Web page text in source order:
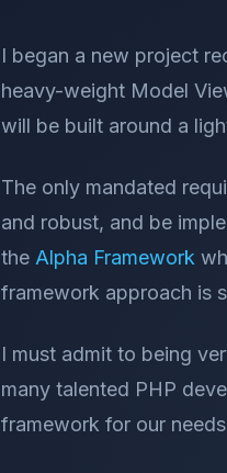
I began a new project
heavy-weight Model
will be built around a
The only mandated
and robust, and be
the Alpha Framework
framework approach is
I must admit to being
many talented PHP
framework for our